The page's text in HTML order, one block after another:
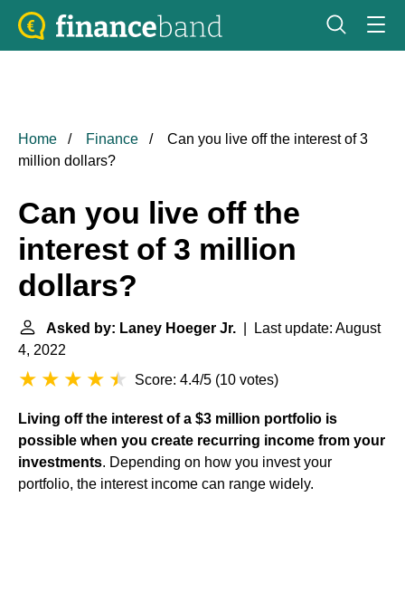
Home Finance
Can you live off the interest of 3
million dollars?
Can you live off the
interest of 3 million
dollars?
Asked by: Laney Hoeger Jr. | Last update: August
4, 2022
Score: 4.4/5 (10 votes)
Living off the interest of a $3 million portfolio is
possible when you create recurring income from your
investments. Depending on how you invest your
portfolio, the interest income can range widely.